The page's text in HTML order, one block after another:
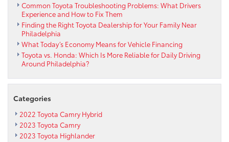
Common Toyota Troubleshooting Problems: What Drivers
Experience and How to Fix Them
Finding the Right Toyota Dealership for Your Family Near
Philadelphia
What Today’s Economy Means for Vehicle Financing
Toyota vs. Honda: Which Is More Reliable for Daily Driving
Around Philadelphia?
Categories
2022 Toyota Camry Hybrid
2023 Toyota Camry
2023 Toyota Highlander